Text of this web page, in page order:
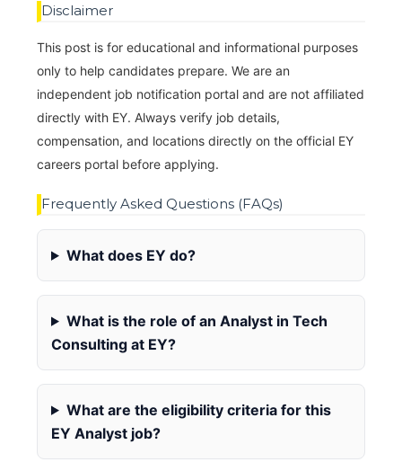
Disclaimer
This post is for educational and informational purposes
only to help candidates prepare. We are an
independent job notification portal and are not affiliated
directly with EY. Always verify job details,
compensation, and locations directly on the official EY
careers portal before applying.
Frequently Asked Questions (FAQs)
What does EY do?
What is the role of an Analyst in Tech
Consulting at EY?
What are the eligibility criteria for this
EY Analyst job?